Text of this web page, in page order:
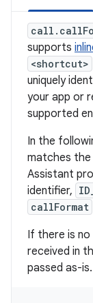
supports
<shortcut>
uniquely
your app or
supported
In the
matches the
Assistant
identifier,
callFormat
If there is
received in
passed as-is.